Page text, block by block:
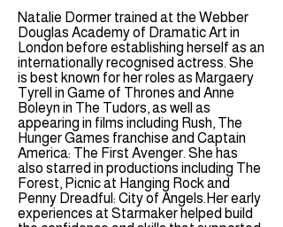
Natalie Dormer trained at the Webber
Douglas Academy of Dramatic Art in
London before establishing herself as an
internationally recognised actress. She
is best known for her roles as Margaery
Tyrell in Game of Thrones and Anne
Boleyn in The Tudors, as well as
appearing in films including Rush, The
Hunger Games franchise and Captain
America: The First Avenger. She has
also starred in productions including The
Forest, Picnic at Hanging Rock and
Penny Dreadful: City of Angels.Her early
experiences at Starmaker helped build